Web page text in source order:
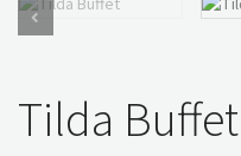
Tilda Buffet